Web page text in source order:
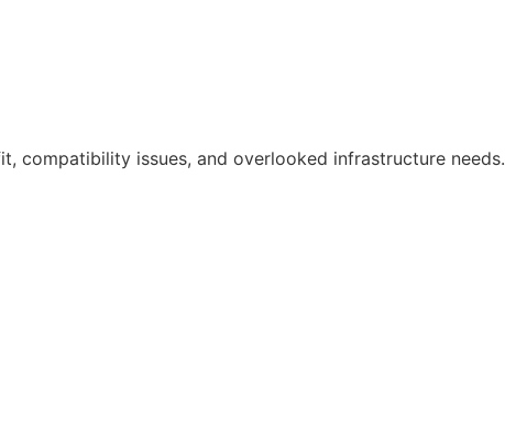
issues, and overlooked infrastructure needs.